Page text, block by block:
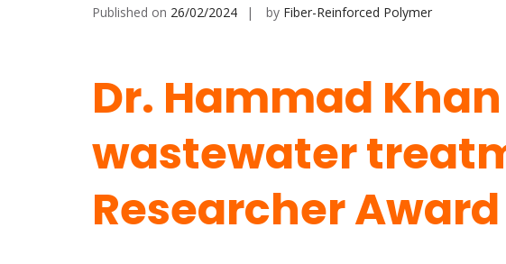
Published on 26/02/2024 by Fiber-Reinforced Polymer
Dr. Hammad
wastewater
Researcher Award